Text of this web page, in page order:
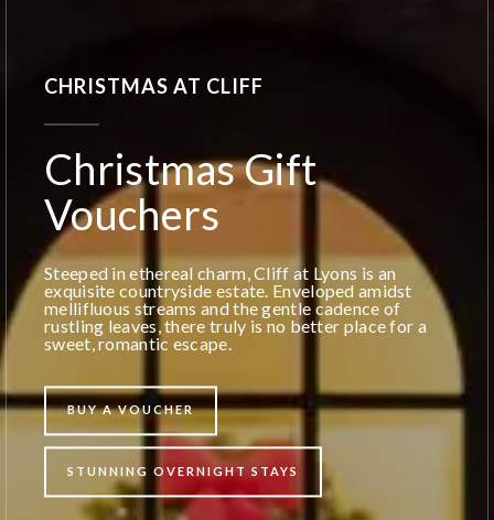
CHRISTMAS AT CLIFF
Christmas Gift
Vouchers
Steeped in ethereal charm, Cliff at Lyons is an
exquisite countryside estate. Enveloped amidst
mellifluous streams and the gentle cadence of
rustling leaves, there truly is no better place for a
sweet, romantic escape.
BUY A VOUCHER
STUNNING OVERNIGHT STAYS